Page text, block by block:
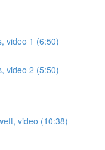
video 1 (6:50)
video 2 (5:50)
video (10:38)